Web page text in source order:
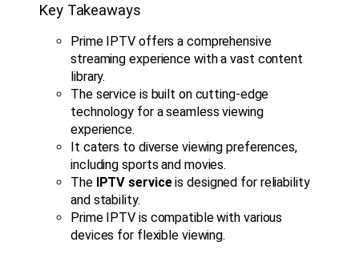
Key Takeaways
Prime IPTV offers a comprehensive
streaming experience with a vast content
library.
The service is built on cutting-edge
technology for a seamless viewing
experience.
It caters to diverse viewing preferences,
including sports and movies.
The IPTV serviceis designed for reliability
and stability.
Prime IPTV is compatible with various
devices for flexible viewing.